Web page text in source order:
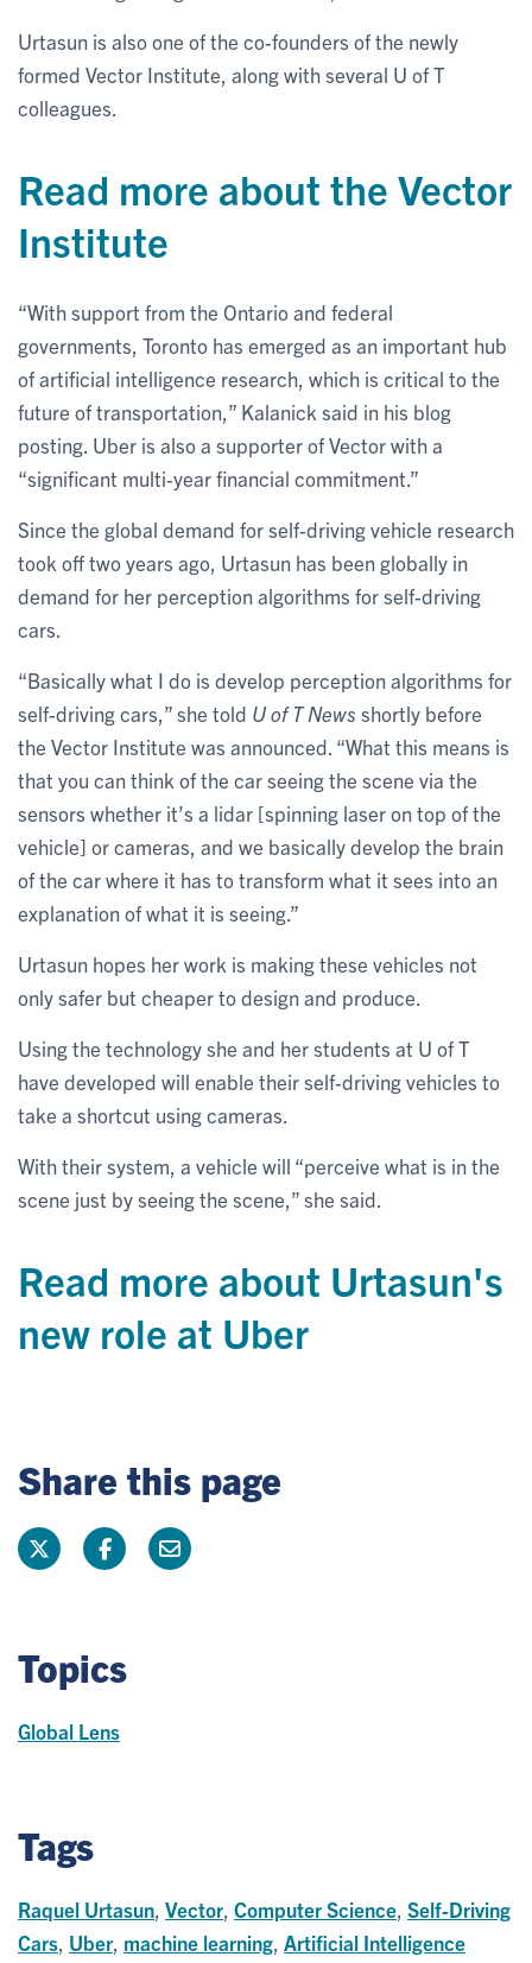
Urtasun is also one of the co-founders of the newly
formed Vector Institute, along with several U of T
colleagues.
Read more about the Vector
Institute
“With support from the Ontario and federal
governments, Toronto has emerged as an important hub
of artificial intelligence research, which is critical to the
future of transportation,” Kalanick said in his blog
posting. Uber is also a supporter of Vector with a
“significant multi-year financial commitment.”
Since the global demand for self-driving vehicle research
took off two years ago, Urtasun has been globally in
demand for her perception algorithms for self-driving
cars.
“Basically what I do is develop perception algorithms for
self-driving cars,” she told U of T News shortly before
the Vector Institute was announced. “What this means is
that you can think of the car seeing the scene via the
sensors whether it’s a lidar [spinning laser on top of the
vehicle] or cameras, and we basically develop the brain
of the car where it has to transform what it sees into an
explanation of what it is seeing.”
Urtasun hopes her work is making these vehicles not
only safer but cheaper to design and produce.
Using the technology she and her students at U of T
have developed will enable their self-driving vehicles to
take a shortcut using cameras.
With their system, a vehicle will “perceive what is in the
scene just by seeing the scene,” she said.
Read more about Urtasun's
new role at Uber
Share this page
Topics
Global Lens
Tags
Raquel Urtasun Vector Computer Science Self-Driving
Cars Uber machine learning Artificial Intelligence